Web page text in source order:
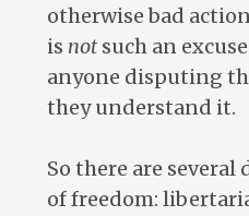
otherwise bad
is notsuch an
anyone disputing
they understand it.
So there are
of freedom: